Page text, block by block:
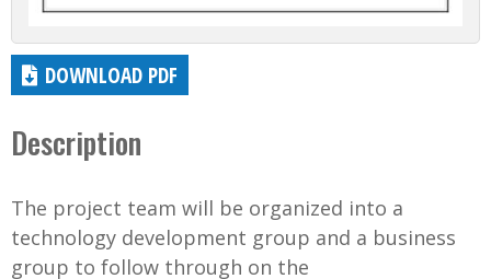
DOWNLOAD PDF
Description
The project team will be organized into a
technology development group and a business
group to follow through on the